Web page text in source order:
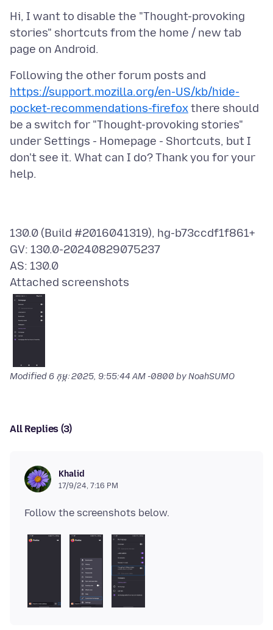
Hi, I want to disable the "Thought-provoking
stories" shortcuts from the home / new tab
Following the other forum posts and
https://support.mozilla.org/en-US/kb/hide-
pocket-recommendations-firefoxthere should
be a switch for "Thought-provoking stories"
under Settings - Homepage - Shortcuts, but I
don't see it. What can I do? Thank you for your
130.0 (Build #2016041319), hg-b73ccdf1f861+
GV: 130.0-20240829075237
Attached screenshots
Modified 6 កុម្ភៈ 2025, 9:55:44 AM -0800 by NoahSUMO
All Replies (3)
Khalid
17/9/24, 7:16 PM